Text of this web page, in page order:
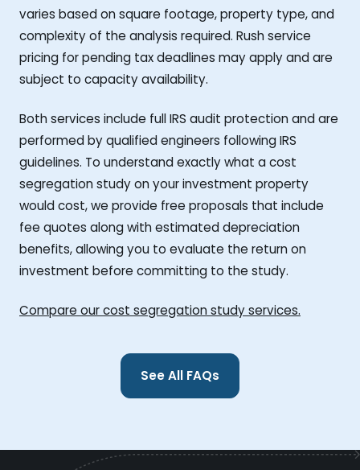
varies based on square footage, property type, and
complexity of the analysis required. Rush service
pricing for pending tax deadlines may apply and are
subject to capacity availability.
Both services include full IRS audit protection and are
performed by qualified engineers following IRS
guidelines. To understand exactly what a cost
segregation study on your investment property
would cost, we provide free proposals that include
fee quotes along with estimated depreciation
benefits, allowing you to evaluate the return on
investment before committing to the study.
Compare our cost segregation study services.
See All FAQs